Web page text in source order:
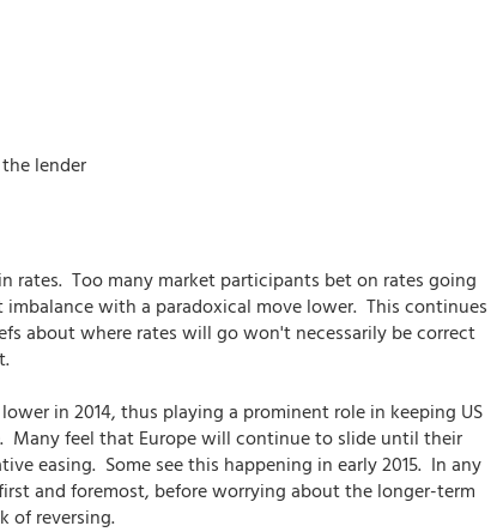
lender
rates. Too many market participants bet on rates going
with a paradoxical move lower. This continues
about where rates will go won't necessarily be correct
in 2014, thus playing a prominent role in keeping US
Many feel that Europe will continue to slide until their
easing. Some see this happening in early 2015. In any
and foremost, before worrying about the longer-term
of reversing.